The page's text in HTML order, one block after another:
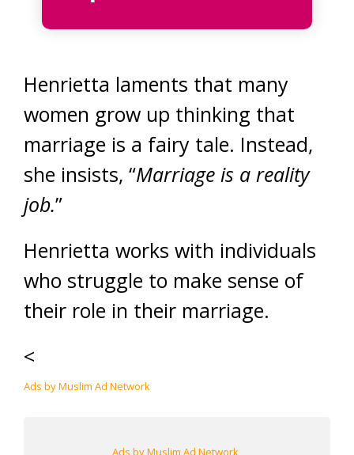
Henrietta laments that many
women grow up thinking that
marriage is a fairy tale. Instead,
she insists, “Marriage is a reality
job.”
Henrietta works with individuals
who struggle to make sense of
their role in their marriage.
<
Ads by Muslim Ad Network
Ads by Muslim Ad Network